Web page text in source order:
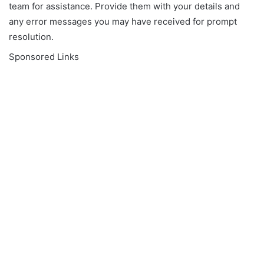
team for assistance. Provide them with your details and
any error messages you may have received for prompt
resolution.
Sponsored Links